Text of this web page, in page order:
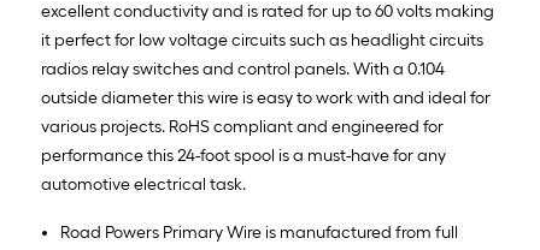
excellent conductivity and is rated for up to 60 volts making
it perfect for low voltage circuits such as headlight circuits
radios relay switches and control panels. With a 0.104
outside diameter this wire is easy to work with and ideal for
various projects. RoHS compliant and engineered for
performance this 24-foot spool is a must-have for any
automotive electrical task.
Road Powers Primary Wire is manufactured from full